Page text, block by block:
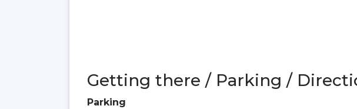
Getting there / Parking /
Parking